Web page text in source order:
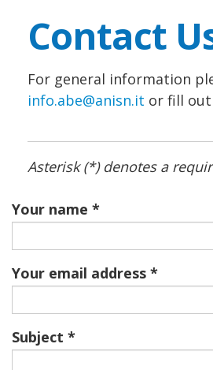
Contact
For general information
info.abe@anisn.it or fill
Asterisk (*) denotes a
Your name
Your email address
Subject